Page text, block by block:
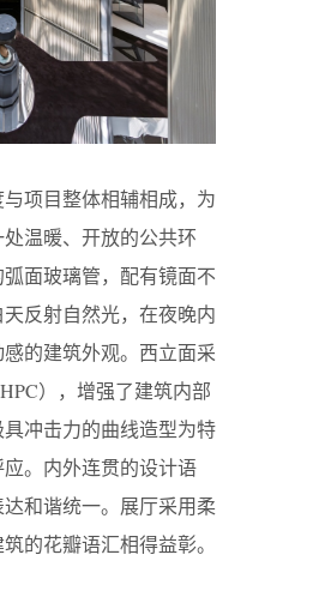
项目整体相辅相成，为
温暖、开放的公共环
面玻璃管，配有镜面不
反射自然光，在夜晚内
的建筑外观。西立面采
），增强了建筑内部
冲击力的曲线造型为特
。内外连贯的设计语
和谐统一。展厅采用柔
的花瓣语汇相得益彰。